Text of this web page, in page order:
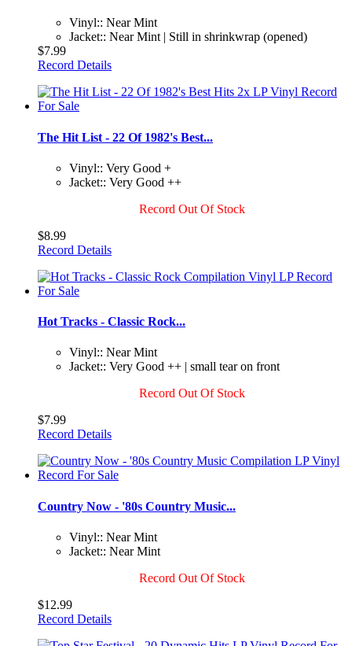
Vinyl:: Near Mint
Jacket:: Near Mint | Still in shrinkwrap (opened)
$7.99
Record Details
The Hit List - 22 Of 1982's Best...
Vinyl:: Very Good +
Jacket:: Very Good ++
Record Out Of Stock
$8.99
Record Details
Hot Tracks - Classic Rock...
Vinyl:: Near Mint
Jacket:: Very Good ++ | small tear on front
Record Out Of Stock
$7.99
Record Details
Country Now - '80s Country Music...
Vinyl:: Near Mint
Jacket:: Near Mint
Record Out Of Stock
$12.99
Record Details